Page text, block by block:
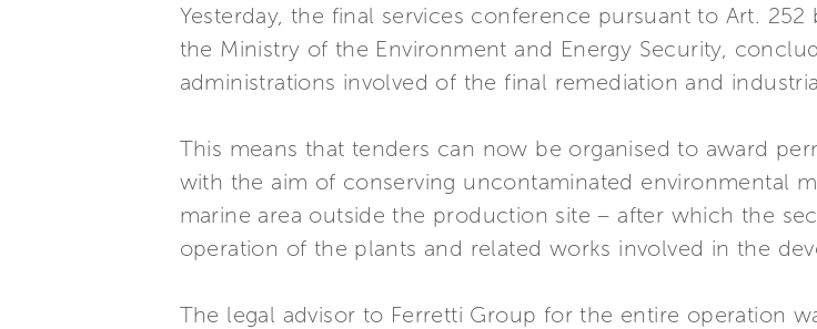
Yesterday, the final services conference pursuant to Art.
the Ministry of the Environment and Energy Security,
administrations involved of the final remediation and
This means that tenders can now be organised to award
with the aim of conserving uncontaminated environmental
marine area outside the production site – after which the
operation of the plants and related works involved in the
The legal advisor to Ferretti Group for the entire operation